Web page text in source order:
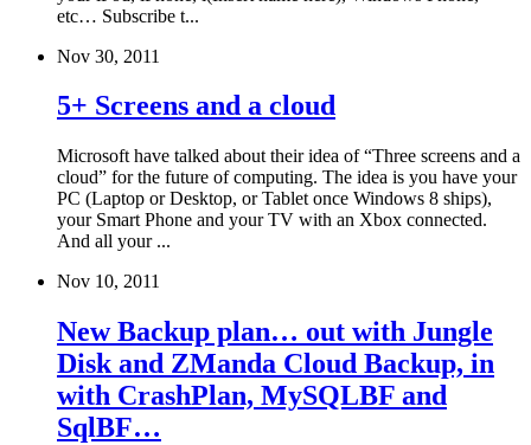
etc… Subscribe t...
Nov 30, 2011
5+ Screens and a cloud
Microsoft have talked about their idea of “Three screens and a
cloud” for the future of computing. The idea is you have your
PC (Laptop or Desktop, or Tablet once Windows 8 ships),
your Smart Phone and your TV with an Xbox connected.
And all your ...
Nov 10, 2011
New Backup plan… out with Jungle
Disk and ZManda Cloud Backup, in
with CrashPlan, MySQLBF and
SqlBF…